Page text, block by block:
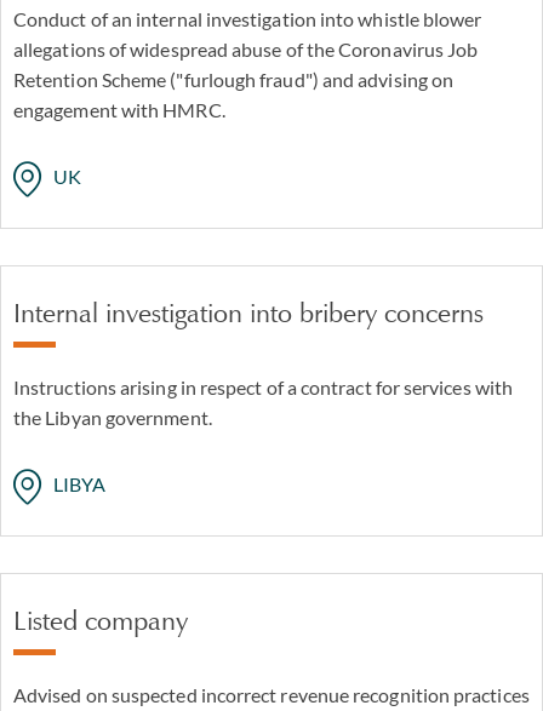
Conduct of an internal investigation into whistle blower
allegations of widespread abuse of the Coronavirus Job
Retention Scheme ("furlough fraud") and advising on
engagement with HMRC.
UK
Internal investigation into bribery concerns
Instructions arising in respect of a contract for services with
the Libyan government.
LIBYA
Listed company
Advised on suspected incorrect revenue recognition practices